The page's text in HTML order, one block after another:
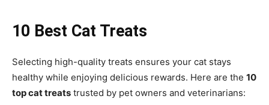
10 Best Cat Treats
Selecting high-quality treats ensures your cat stays
healthy while enjoying delicious rewards. Here are the 10
top cat treats trusted by pet owners and veterinarians: